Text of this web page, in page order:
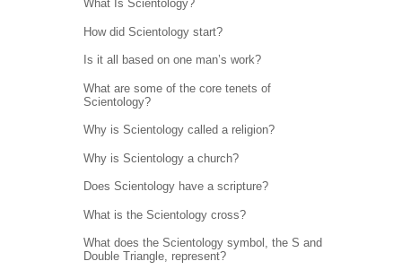
What Is Scientology?
How did Scientology start?
Is it all based on one man’s work?
What are some of the core tenets of
Scientology?
Why is Scientology called a religion?
Why is Scientology a church?
Does Scientology have a scripture?
What is the Scientology cross?
What does the Scientology symbol, the S and
Double Triangle, represent?